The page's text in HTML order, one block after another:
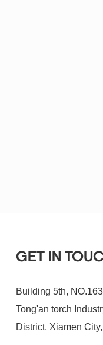
GET IN
Building 5th,
Tong'an torch
District, Xiamen